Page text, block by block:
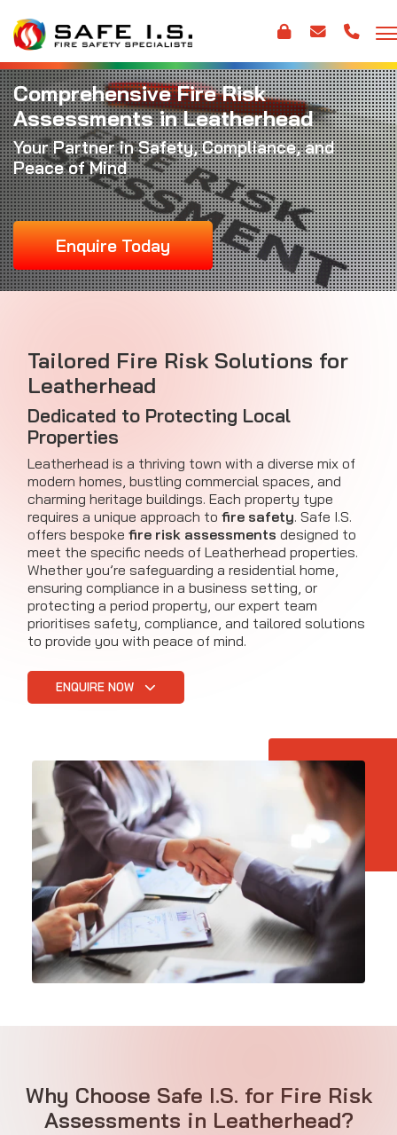
Comprehensive Fire Risk
Assessments in Leatherhead
Your Partner in Safety, Compliance, and
Peace of Mind
Enquire Today
Tailored Fire Risk Solutions for
Leatherhead
Dedicated to Protecting Local
Properties
Leatherhead is a thriving town with a diverse mix of
modern homes, bustling commercial spaces, and
charming heritage buildings. Each property type
requires a unique approach to fire safety. Safe I.S.
offers bespoke fire risk assessments designed to
meet the specific needs of Leatherhead properties.
Whether you’re safeguarding a residential home,
ensuring compliance in a business setting, or
protecting a period property, our expert team
prioritises safety, compliance, and tailored solutions
to provide you with peace of mind.
ENQUIRE NOW
Why Choose Safe I.S. for Fire Risk
Assessments in Leatherhead?